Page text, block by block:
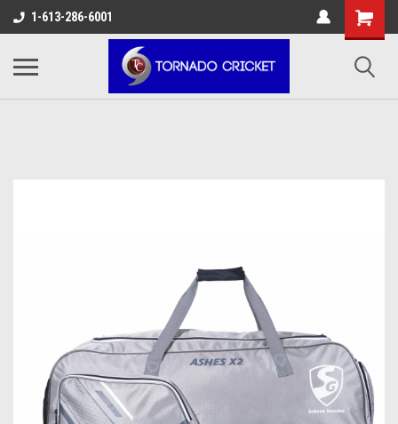
AW-17483520614
1-613-286-6001